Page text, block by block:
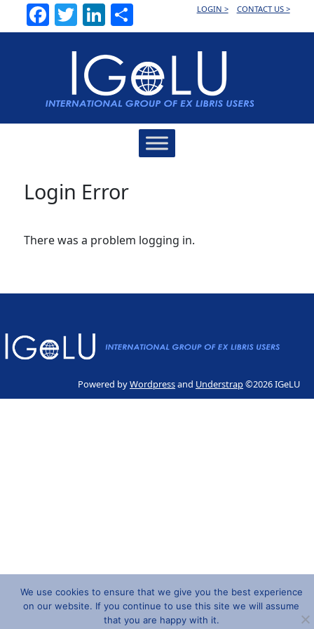
Facebook
TwitterLinkedInLOGIN > CONTACT US >
Login Error
There was a problem logging in.
Powered byWordpressand Understrap©2026 IGeLU
We use cookies to ensure that we give you the best experience
on our website. If you continue to use this site we will assume
that you are happy with it.